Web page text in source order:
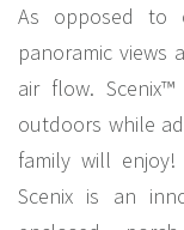
As opposed to
panoramic views
air flow.
outdoors while
family will
Scenix is an